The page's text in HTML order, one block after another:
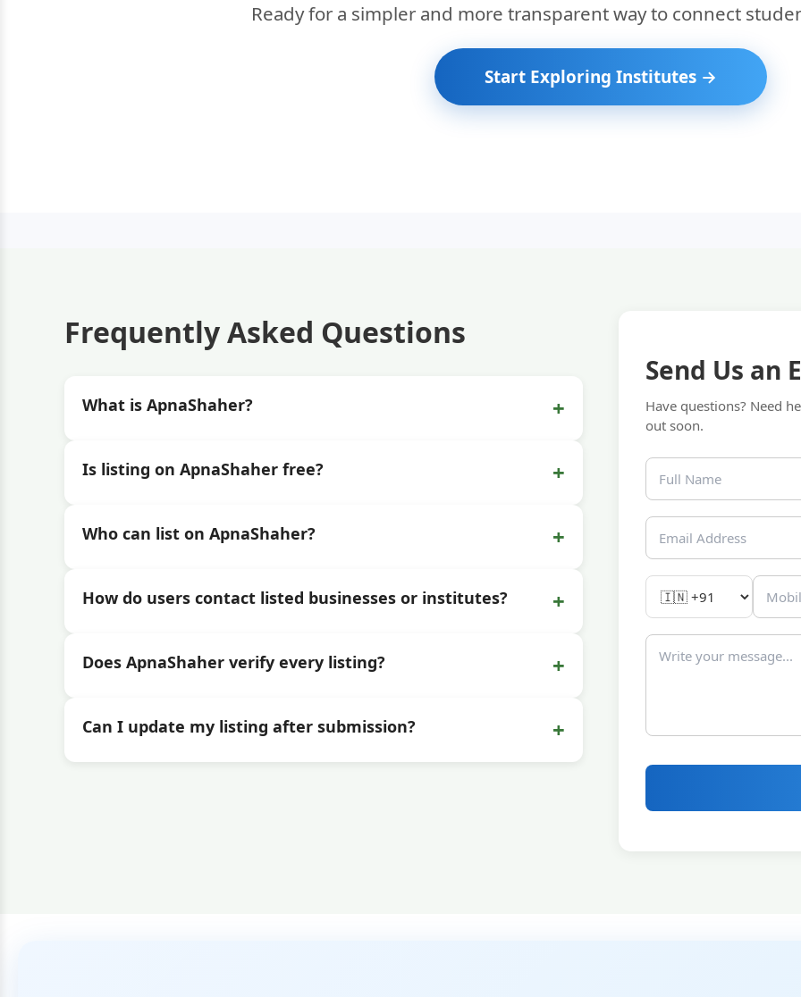
Ready for a simpler and more transparent way to connect
Start Exploring Institutes →
Frequently Asked Questions
What is ApnaShaher? +
Is listing on ApnaShaher free? +
Who can list on ApnaShaher? +
How do users contact listed businesses or institutes? +
Does ApnaShaher verify every listing? +
Can I update my listing after submission? +
Send Us an
Have questions? Need
out soon.